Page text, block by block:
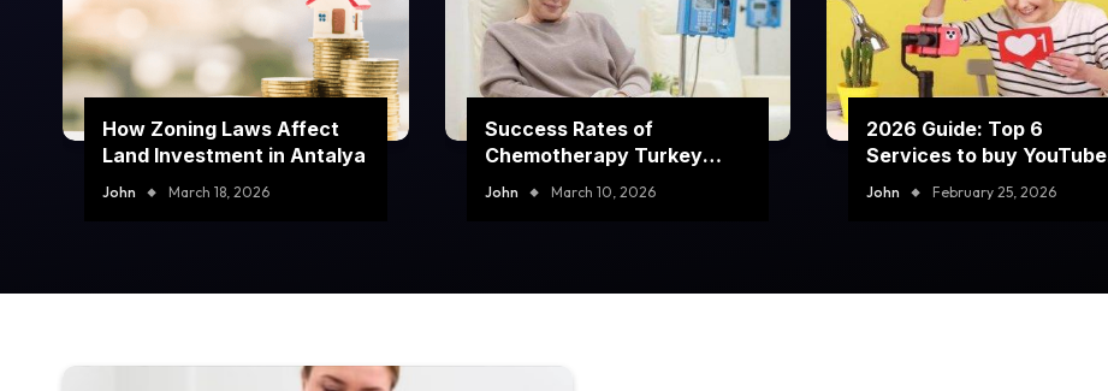
How Zoning Laws Affect
Land Investment in Antalya
John March 18, 2026
Success Rates of
Chemotherapy Turkey
Programs
John March 10, 2026
2026 Guide: Top 6
Services to buy YouTube
comment likes
John February 25, 2026